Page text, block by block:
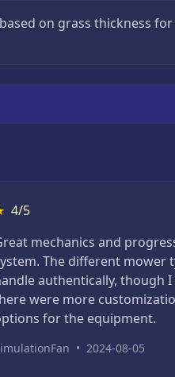
on grass thickness
4/5
mechanics and
The different mower
authentically, though I
were more
for the equipment.
• 2024-08-05